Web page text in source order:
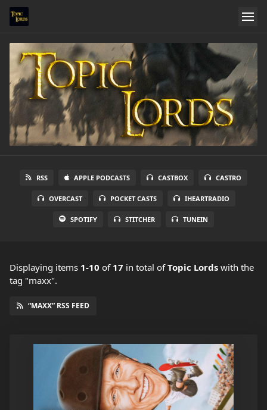
RSS APPLE PODCASTS CASTBOX CASTRO
OVERCAST POCKET CASTS IHEARTRADIO
SPOTIFY STITCHER TUNEIN
Displaying items 1-10 of 17 in total ofTopic Lords with the
tag "maxx".
“MAXX” RSS FEED